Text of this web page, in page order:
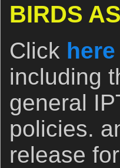
BIRDS
Click here
including
general
policies.
release